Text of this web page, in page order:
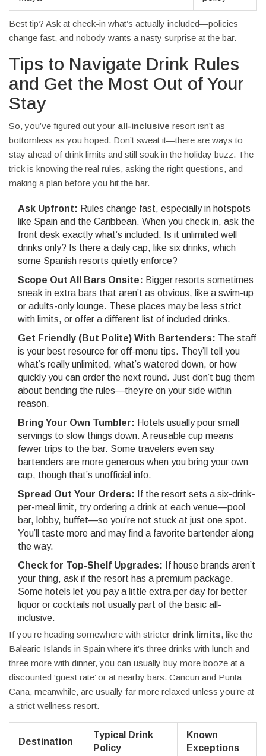
Best tip? Ask at check-in what’s actually included—policies
change fast, and nobody wants a nasty surprise at the bar.
Tips to Navigate Drink Rules
and Get the Most Out of Your
Stay
So, you’ve figured out your all-inclusive resort isn’t as
bottomless as you hoped. Don’t sweat it—there are ways to
stay ahead of drink limits and still soak in the holiday buzz. The
trick is knowing the real rules, asking the right questions, and
making a plan before you hit the bar.
Ask Upfront: Rules change fast, especially in hotspots
like Spain and the Caribbean. When you check in, ask the
front desk exactly what’s included. Is it unlimited well
drinks only? Is there a daily cap, like six drinks, which
some Spanish resorts quietly enforce?
Scope Out All Bars Onsite: Bigger resorts sometimes
sneak in extra bars that aren’t as obvious, like a swim-up
or adults-only lounge. These places may be less strict
with limits, or offer a different list of included drinks.
Get Friendly (But Polite) With Bartenders: The staff
is your best resource for off-menu tips. They’ll tell you
what’s really unlimited, what’s watered down, or how
quickly you can order the next round. Just don’t bug them
about bending the rules—they’re on your side within
reason.
Bring Your Own Tumbler: Hotels usually pour small
servings to slow things down. A reusable cup means
fewer trips to the bar. Some travelers even say
bartenders are more generous when you bring your own
cup, though that’s unofficial info.
Spread Out Your Orders: If the resort sets a six-drink-
per-meal limit, try ordering a drink at each venue—pool
bar, lobby, buffet—so you’re not stuck at just one spot.
You’ll taste more and may find a favorite bartender along
the way.
Check for Top-Shelf Upgrades: If house brands aren’t
your thing, ask if the resort has a premium package.
Some hotels let you pay a little extra per day for better
liquor or cocktails not usually part of the basic all-
inclusive.
If you’re heading somewhere with stricter drink limits, like the
Balearic Islands in Spain where it’s three drinks with lunch and
three more with dinner, you can usually buy more booze at a
discounted ‘guest rate’ or at nearby bars. Cancun and Punta
Cana, meanwhile, are usually far more relaxed unless you’re at
a strict wellness resort.
Destination
Typical Drink
Policy
Known
Exceptions